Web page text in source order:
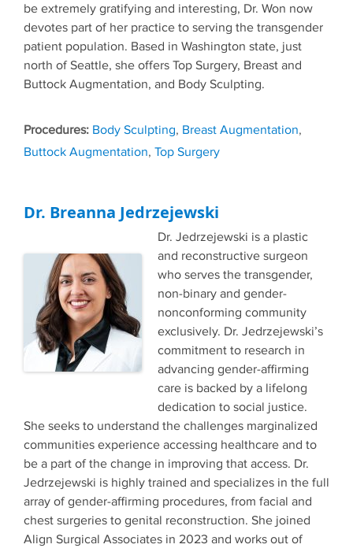
be extremely gratifying and interesting, Dr. Won now
devotes part of her practice to serving the transgender
patient population. Based in Washington state, just
north of Seattle, she offers Top Surgery, Breast and
Buttock Augmentation, and Body Sculpting.
Tags
Body Sculpting, Breast Augmentation,
Buttock Augmentation, Top Surgery
Dr. Breanna Jedrzejewski
Dr. Jedrzejewski is a plastic
and reconstructive surgeon
who serves the transgender,
non-binary and gender-
nonconforming community
exclusively. Dr. Jedrzejewski’s
commitment to research in
advancing gender-affirming
care is backed by a lifelong
dedication to social justice.
She seeks to understand the challenges marginalized
communities experience accessing healthcare and to
be a part of the change in improving that access. Dr.
Jedrzejewski is highly trained and specializes in the full
array of gender-affirming procedures, from facial and
chest surgeries to genital reconstruction. She joined
Align Surgical Associates in 2023 and works out of